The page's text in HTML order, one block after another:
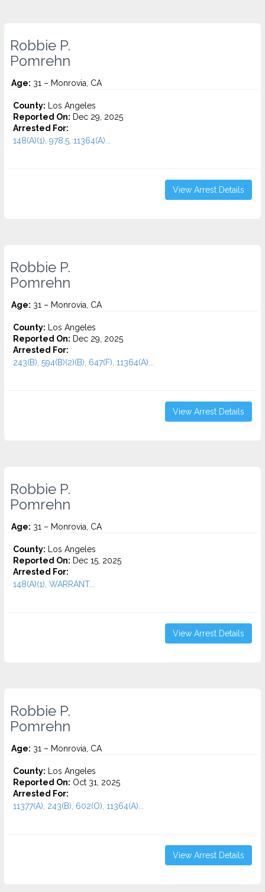
Robbie P.
Pomrehn
Age: 31 – Monrovia, CA
County: Los Angeles
Reported On: Dec 29, 2025
Arrested For:
148(A)(1), 978.5, 11364(A)...
View Arrest Details
Robbie P.
Pomrehn
Age: 31 – Monrovia, CA
County: Los Angeles
Reported On: Dec 29, 2025
Arrested For:
243(B), 594(B)(2)(B), 647(F), 11364(A)...
View Arrest Details
Robbie P.
Pomrehn
Age: 31 – Monrovia, CA
County: Los Angeles
Reported On: Dec 15, 2025
Arrested For:
148(A)(1), WARRANT...
View Arrest Details
Robbie P.
Pomrehn
Age: 31 – Monrovia, CA
County: Los Angeles
Reported On: Oct 31, 2025
Arrested For:
11377(A), 243(B), 602(O), 11364(A)...
View Arrest Details